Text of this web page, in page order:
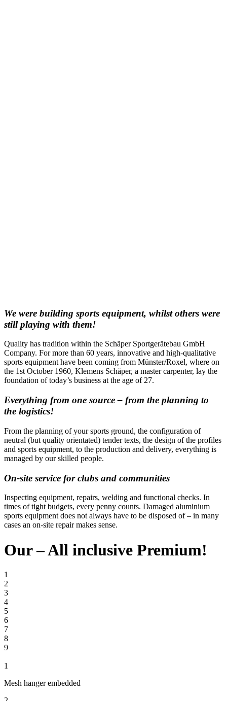
We were building sports equipment, whilst others were
still playing with them!
Quality has tradition within the Schäper Sportgerätebau GmbH
Company. For more than 60 years, innovative and high-qualitative
sports equipment have been coming from Münster/Roxel, where on
the 1st October 1960, Klemens Schäper, a master carpenter, lay the
foundation of today’s business at the age of 27.
Everything from one source – from the planning to
the logistics!
From the planning of your sports ground, the configuration of
neutral (but quality orientated) tender texts, the design of the profiles
and sports equipment, to the production and delivery, everything is
managed by our skilled people.
On-site service for clubs and communities
Inspecting equipment, repairs, welding and functional checks. In
times of tight budgets, every penny counts. Damaged aluminium
sports equipment does not always have to be disposed of – in many
cases an on-site repair makes sense.
Our – All inclusive Premium!
1
2
3
4
5
6
7
8
9
1
Mesh hanger embedded